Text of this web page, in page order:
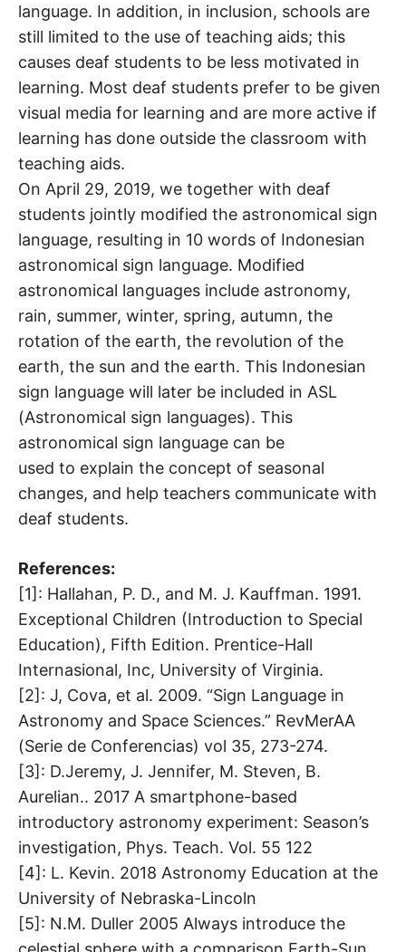
language. In addition, in inclusion, schools are
still limited to the use of teaching aids; this
causes deaf students to be less motivated in
learning. Most deaf students prefer to be given
visual media for learning and are more active if
learning has done outside the classroom with
teaching aids.
On April 29, 2019, we together with deaf
students jointly modified the astronomical sign
language, resulting in 10 words of Indonesian
astronomical sign language. Modified
astronomical languages include astronomy,
rain, summer, winter, spring, autumn, the
rotation of the earth, the revolution of the
earth, the sun and the earth. This Indonesian
sign language will later be included in ASL
(Astronomical sign languages). This
astronomical sign language can be
used to explain the concept of seasonal
changes, and help teachers communicate with
deaf students.
References:
[1]: Hallahan, P. D., and M. J. Kauffman. 1991.
Exceptional Children (Introduction to Special
Education), Fifth Edition. Prentice-Hall
Internasional, Inc, University of Virginia.
[2]: J, Cova, et al. 2009. “Sign Language in
Astronomy and Space Sciences.” RevMerAA
(Serie de Conferencias) vol 35, 273-274.
[3]: D.Jeremy, J. Jennifer, M. Steven, B.
Aurelian.. 2017 A smartphone-based
introductory astronomy experiment: Season’s
investigation, Phys. Teach. Vol. 55 122
[4]: L. Kevin. 2018 Astronomy Education at the
University of Nebraska-Lincoln
[5]: N.M. Duller 2005 Always introduce the